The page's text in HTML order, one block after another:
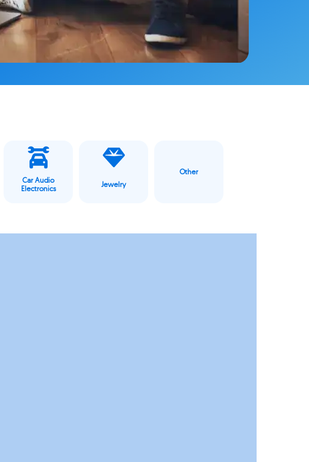
Car Audio
Electronics
Jewelry
Other